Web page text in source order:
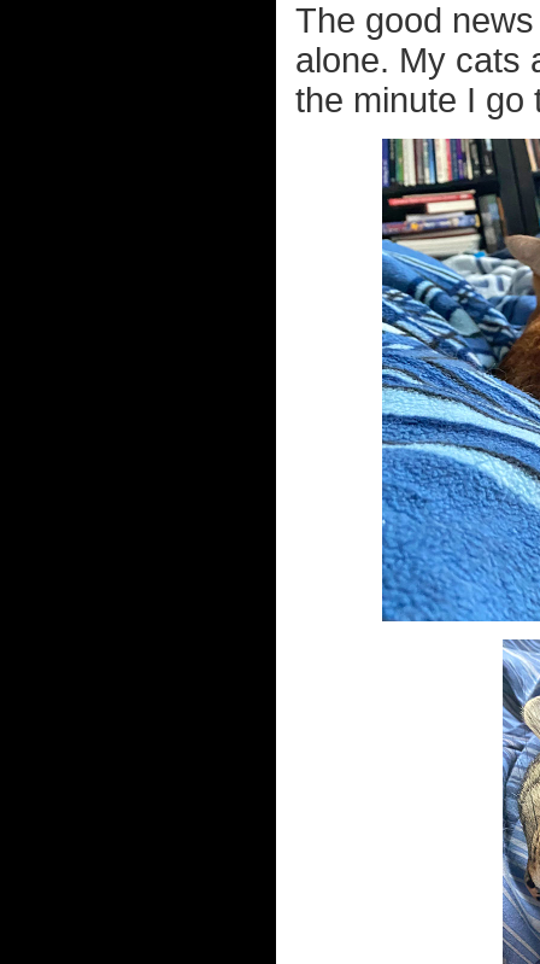
The good
alone. My cats
the minute I go